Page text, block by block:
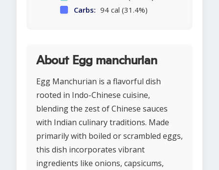
Carbs: 94 cal (31.4%)
About Egg manchurian
Egg Manchurian is a flavorful dish
rooted in Indo-Chinese cuisine,
blending the zest of Chinese sauces
with Indian culinary traditions. Made
primarily with boiled or scrambled eggs,
this dish incorporates vibrant
ingredients like onions, capsicums,